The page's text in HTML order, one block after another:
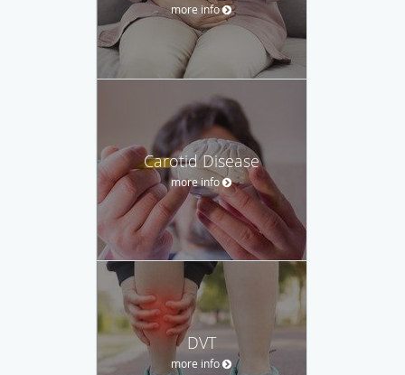
more info
Carotid Disease
more info
DVT
more info